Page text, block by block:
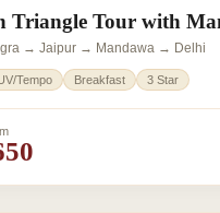
Triangle Tour with
→ Jaipur → Mandawa → Delhi
Tempo Breakfast 3 Star